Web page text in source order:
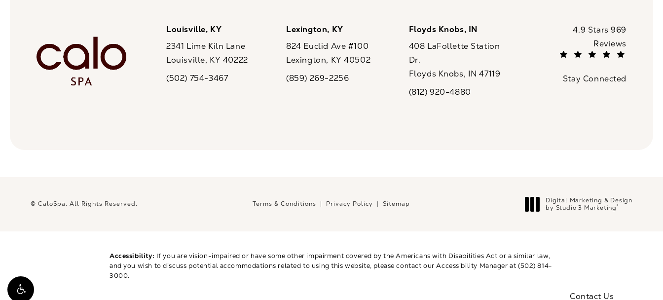
Louisville, KY
2341 Lime Kiln Lane
Louisville, KY 40222
Call CaloSpa on the phone at
(502) 754-3467
Lexington, KY
824 Euclid Ave #100
Lexington, KY 40502
Call CaloSpa on the phone at
(859) 269-2256
Floyds Knobs, IN
408 LaFollette Station
Dr.
Floyds Knobs, IN 47119
Call CaloSpa on the phone at
(812) 920-4880
CaloSpa reviews:
4.9 Stars 969
Reviews
Stay Connected
© CaloSpa. All Rights Reserved. Terms & Conditions Privacy Policy Sitemap
Digital Marketing & Design
by Studio 3 Marketing®
Accessibility: If you are vision-impaired or have some other impairment covered by the Americans with Disabilities Act or a similar law,
and you wish to discuss potential accommodations related to using this website, please contact our Accessibility Manager at (502) 814-
3000.
Contact Us